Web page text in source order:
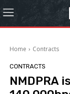
Home Contracts
CONTRACTS
NMDPRA